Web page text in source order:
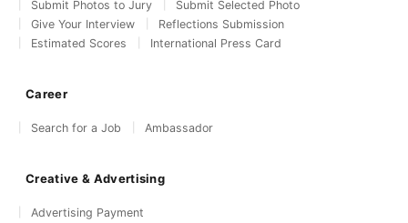
Submit Photos to Jury
Submit Selected Photo
Give Your Interview
Reflections Submission
Estimated Scores
International Press Card
Career
Search for a Job Ambassador
Creative & Advertising
Advertising Payment